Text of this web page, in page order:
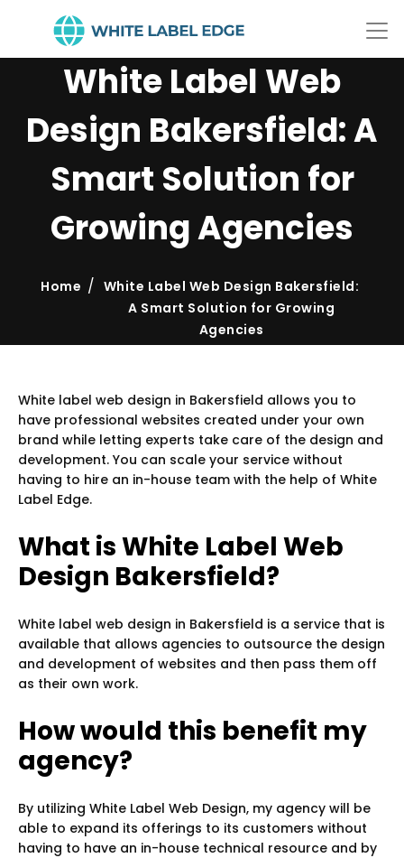
White Label Web
Design Bakersfield: A
Smart Solution for
Growing Agencies
Home
White Label Web Design Bakersfield:
A Smart Solution for Growing
Agencies
White label web design in Bakersfield allows you to
have professional websites created under your own
brand while letting experts take care of the design and
development. You can scale your service without
having to hire an in-house team with the help of White
Label Edge.
What is White Label Web
Design Bakersfield?
White label web design in Bakersfield is a service that is
available that allows agencies to outsource the design
and development of websites and then pass them off
as their own work.
How would this benefit my
agency?
By utilizing White Label Web Design, my agency will be
able to expand its offerings to its customers without
having to have an in-house technical resource and by